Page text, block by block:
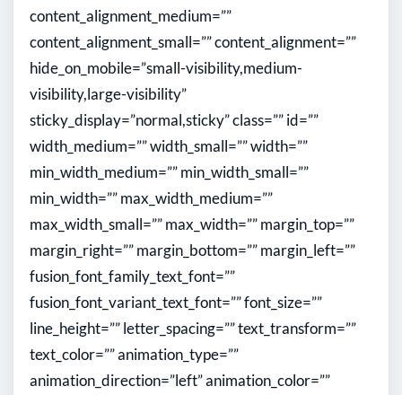
content_alignment_medium=””
content_alignment_small=”” content_alignment=””
hide_on_mobile=”small-visibility,medium-
visibility,large-visibility”
sticky_display=”normal,sticky” class=”” id=””
width_medium=”” width_small=”” width=””
min_width_medium=”” min_width_small=””
min_width=”” max_width_medium=””
max_width_small=”” max_width=”” margin_top=””
margin_right=”” margin_bottom=”” margin_left=””
fusion_font_family_text_font=””
fusion_font_variant_text_font=”” font_size=””
line_height=”” letter_spacing=”” text_transform=””
text_color=”” animation_type=””
animation_direction=”left” animation_color=””